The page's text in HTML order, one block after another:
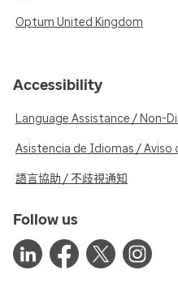
Optum United Kingdom
Accessibility
Language Assistance / Non-
Asistencia de Idiomas / Aviso
語言協助 / 不歧視通知
Follow us